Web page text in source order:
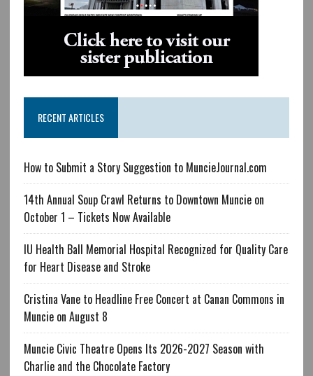
RECENT ARTICLES
How to Submit a Story Suggestion to MuncieJournal.com
14th Annual Soup Crawl Returns to Downtown Muncie on
October 1 – Tickets Now Available
IU Health Ball Memorial Hospital Recognized for Quality Care
for Heart Disease and Stroke
Cristina Vane to Headline Free Concert at Canan Commons in
Muncie on August 8
Muncie Civic Theatre Opens Its 2026-2027 Season with
Charlie and the Chocolate Factory